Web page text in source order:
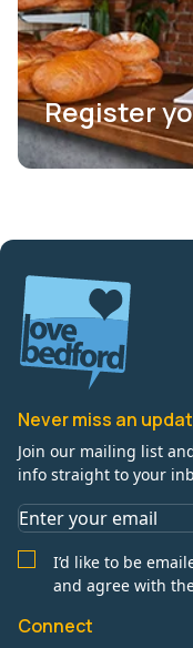
Register
Never miss an
Join our mailing list
info straight to your
I’d like to be
and agree with
Connect